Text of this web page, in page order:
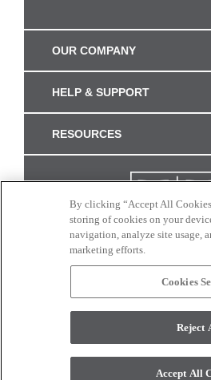
OUR COMPANY
HELP & SUPPORT
RESOURCES
CONNECT
monitor. © 2017 Modern Masters.
By clicking “Accept All
storing of cookies on your
navigation, analyze site usage,
marketing efforts.
Cookies
Reject
Accept All